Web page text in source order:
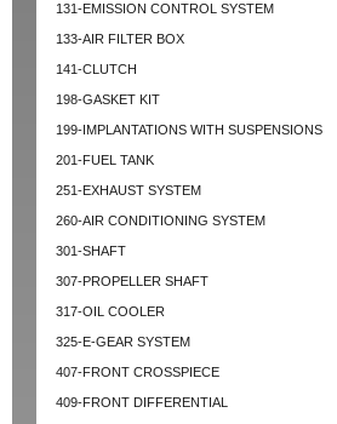
131-EMISSION CONTROL SYSTEM
133-AIR FILTER BOX
141-CLUTCH
198-GASKET KIT
199-IMPLANTATIONS WITH SUSPENSIONS
201-FUEL TANK
251-EXHAUST SYSTEM
260-AIR CONDITIONING SYSTEM
301-SHAFT
307-PROPELLER SHAFT
317-OIL COOLER
325-E-GEAR SYSTEM
407-FRONT CROSSPIECE
409-FRONT DIFFERENTIAL